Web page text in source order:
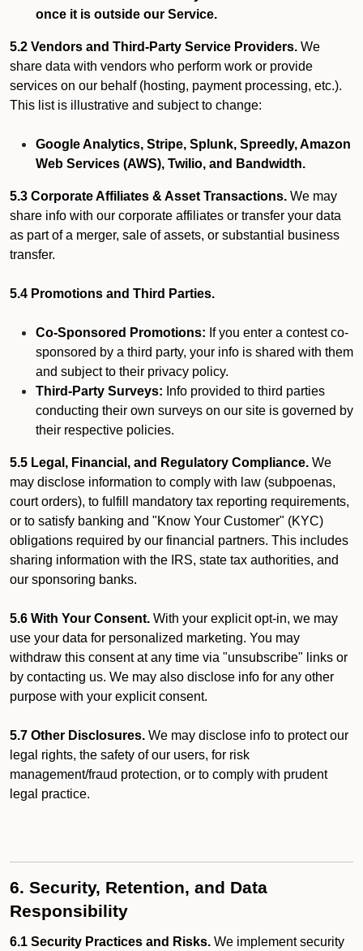
once it is outside our Service.
5.2 Vendors and Third-Party Service Providers. We
share data with vendors who perform work or provide
services on our behalf (hosting, payment processing, etc.).
This list is illustrative and subject to change:
Google Analytics, Stripe, Splunk, Spreedly, Amazon
Web Services (AWS), Twilio, and Bandwidth.
5.3 Corporate Affiliates & Asset Transactions. We may
share info with our corporate affiliates or transfer your data
as part of a merger, sale of assets, or substantial business
transfer.
5.4 Promotions and Third Parties.
Co-Sponsored Promotions: If you enter a contest co-
sponsored by a third party, your info is shared with them
and subject to their privacy policy.
Third-Party Surveys: Info provided to third parties
conducting their own surveys on our site is governed by
their respective policies.
5.5 Legal, Financial, and Regulatory Compliance. We
may disclose information to comply with law (subpoenas,
court orders), to fulfill mandatory tax reporting requirements,
or to satisfy banking and "Know Your Customer" (KYC)
obligations required by our financial partners. This includes
sharing information with the IRS, state tax authorities, and
our sponsoring banks.
5.6 With Your Consent. With your explicit opt-in, we may
use your data for personalized marketing. You may
withdraw this consent at any time via "unsubscribe" links or
by contacting us. We may also disclose info for any other
purpose with your explicit consent.
5.7 Other Disclosures. We may disclose info to protect our
legal rights, the safety of our users, for risk
management/fraud protection, or to comply with prudent
legal practice.
6. Security, Retention, and Data
Responsibility
6.1 Security Practices and Risks. We implement security